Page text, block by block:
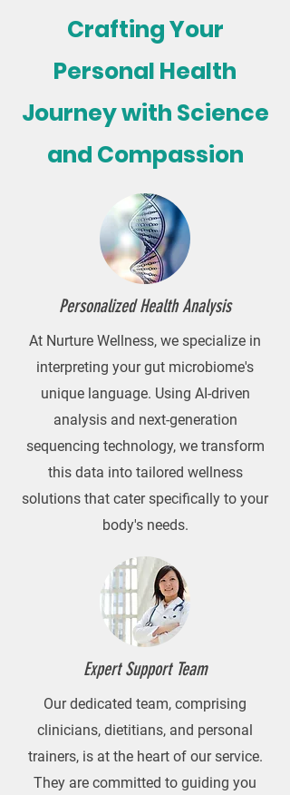
Crafting Your
Personal Health
Journey with Science
and Compassion
Personalized Health Analysis
At Nurture Wellness, we specialize in
interpreting your gut microbiome's
unique language. Using AI-driven
analysis and next-generation
sequencing technology, we transform
this data into tailored wellness
solutions that cater specifically to your
body's needs.
Expert Support Team
Our dedicated team, comprising
clinicians, dietitians, and personal
trainers, is at the heart of our service.
They are committed to guiding you